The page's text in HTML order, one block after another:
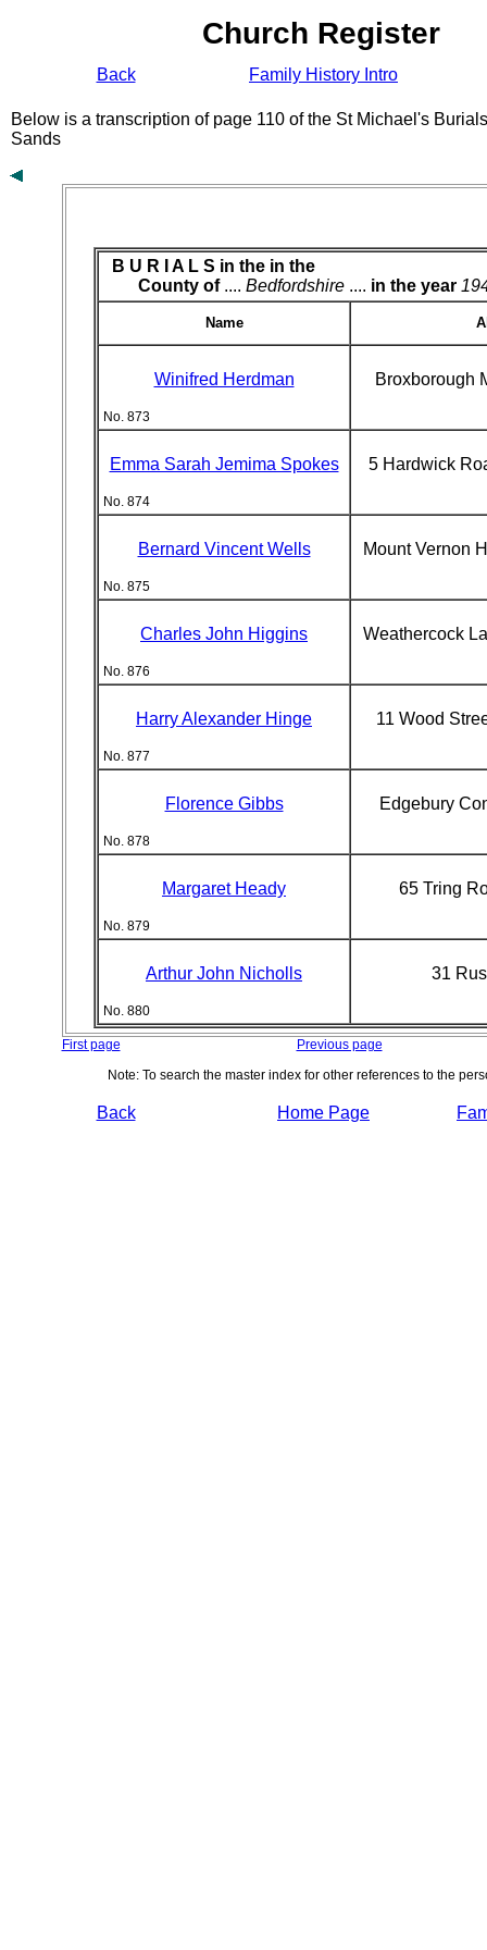
Church Register
Back Family History Intro
Below is a transcription of page 110 of the St Michael's
Sands
B U R I A L S in the in the
County of.... Bedfordshire .... in the year
Name
Winifred Herdman
No. 873
Broxborough
Emma Sarah Jemima Spokes
No. 874
5 Hardwick
Bernard Vincent Wells
No. 875
Mount Vernon
Charles John Higgins
No. 876
Weathercock
Harry Alexander Hinge
No. 877
11 Wood
Florence Gibbs
No. 878
Edgebury
Margaret Heady
No. 879
65 Tring
Arthur John Nicholls
No. 880
31
First page
Previous page
Note: To search the master index for other references to the
Back Home Page